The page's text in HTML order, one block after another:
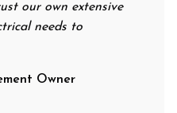
our own extensive
needs to
Owner